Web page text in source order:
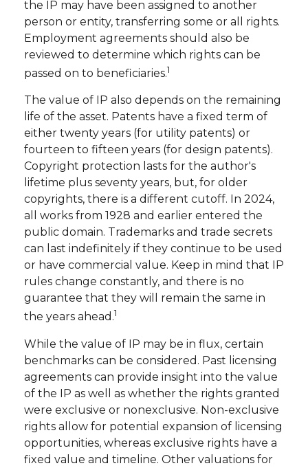
the IP may have been assigned to another
person or entity, transferring some or all rights.
Employment agreements should also be
reviewed to determine which rights can be
passed on to beneficiaries.1
The value of IP also depends on the remaining
life of the asset. Patents have a fixed term of
either twenty years (for utility patents) or
fourteen to fifteen years (for design patents).
Copyright protection lasts for the author's
lifetime plus seventy years, but, for older
copyrights, there is a different cutoff. In 2024,
all works from 1928 and earlier entered the
public domain. Trademarks and trade secrets
can last indefinitely if they continue to be used
or have commercial value. Keep in mind that IP
rules change constantly, and there is no
guarantee that they will remain the same in
the years ahead.1
While the value of IP may be in flux, certain
benchmarks can be considered. Past licensing
agreements can provide insight into the value
of the IP as well as whether the rights granted
were exclusive or nonexclusive. Non-exclusive
rights allow for potential expansion of licensing
opportunities, whereas exclusive rights have a
fixed value and timeline. Other valuations for